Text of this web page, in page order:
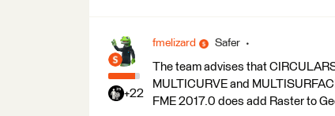
+22
fmelizard Safer
The team advises that
MULTICURVE and
FME 2017.0 does add Raster to